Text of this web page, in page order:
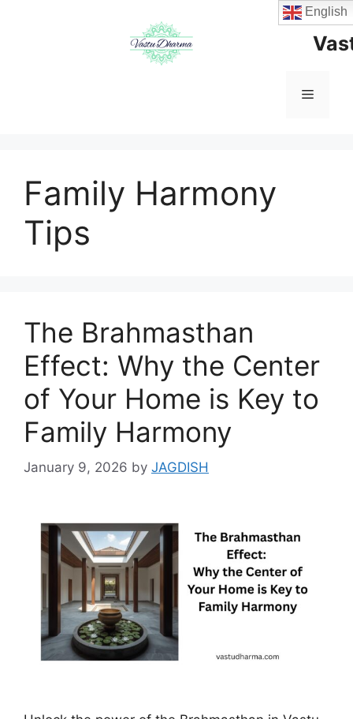
Menu
Family Harmony
Tips
The Brahmasthan
Effect: Why the Center
of Your Home is Key to
Family Harmony
January 9, 2026 by JAGDISH
English